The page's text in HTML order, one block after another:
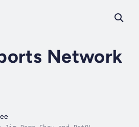
Network